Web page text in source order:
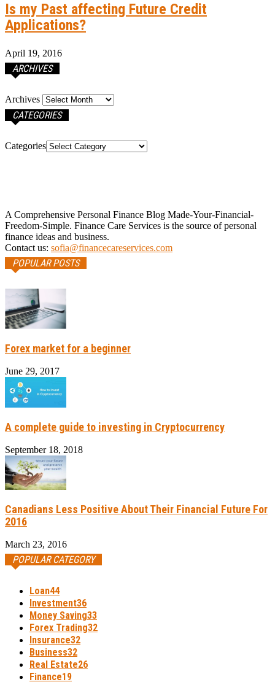
Is my Past affecting Future Credit
Applications?
April 19, 2016
ARCHIVES
Archives
CATEGORIES
Categories
A Comprehensive Personal Finance Blog Made-Your-Financial-
Freedom-Simple. Finance Care Services is the source of personal
finance ideas and business.
Contact us: sofia@financecareservices.com
POPULAR POSTS
Forex market for a beginner
June 29, 2017
A complete guide to investing in Cryptocurrency
September 18, 2018
Canadians Less Positive About Their Financial Future For
2016
March 23, 2016
POPULAR CATEGORY
Loan44
Investment36
Money Saving33
Forex Trading32
Insurance32
Business32
Real Estate26
Finance19